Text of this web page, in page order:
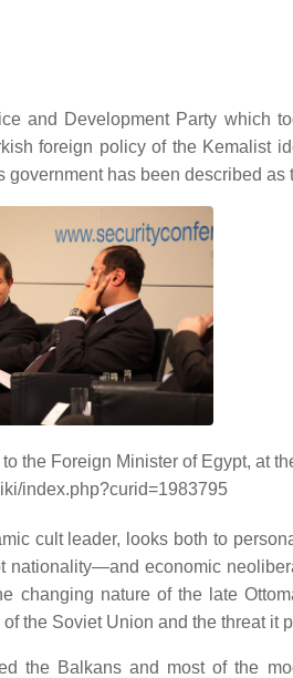
and Development Party which
foreign policy of the Kemalist
has been described as
the Foreign Minister of Egypt, at
index.php?curid=1983795
cult leader, looks both to
economic
nature of the late
the Soviet Union and the threat it
the Balkans and most of the